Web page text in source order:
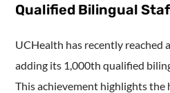
Qualified Bilingual
UCHealth has recently reached
adding its 1,000th qualified
This achievement highlights the